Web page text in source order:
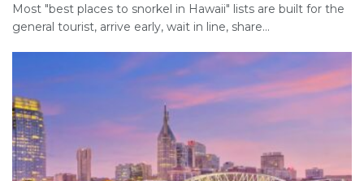
Most "best places to snorkel in Hawaii" lists are built for the
general tourist, arrive early, wait in line, share...